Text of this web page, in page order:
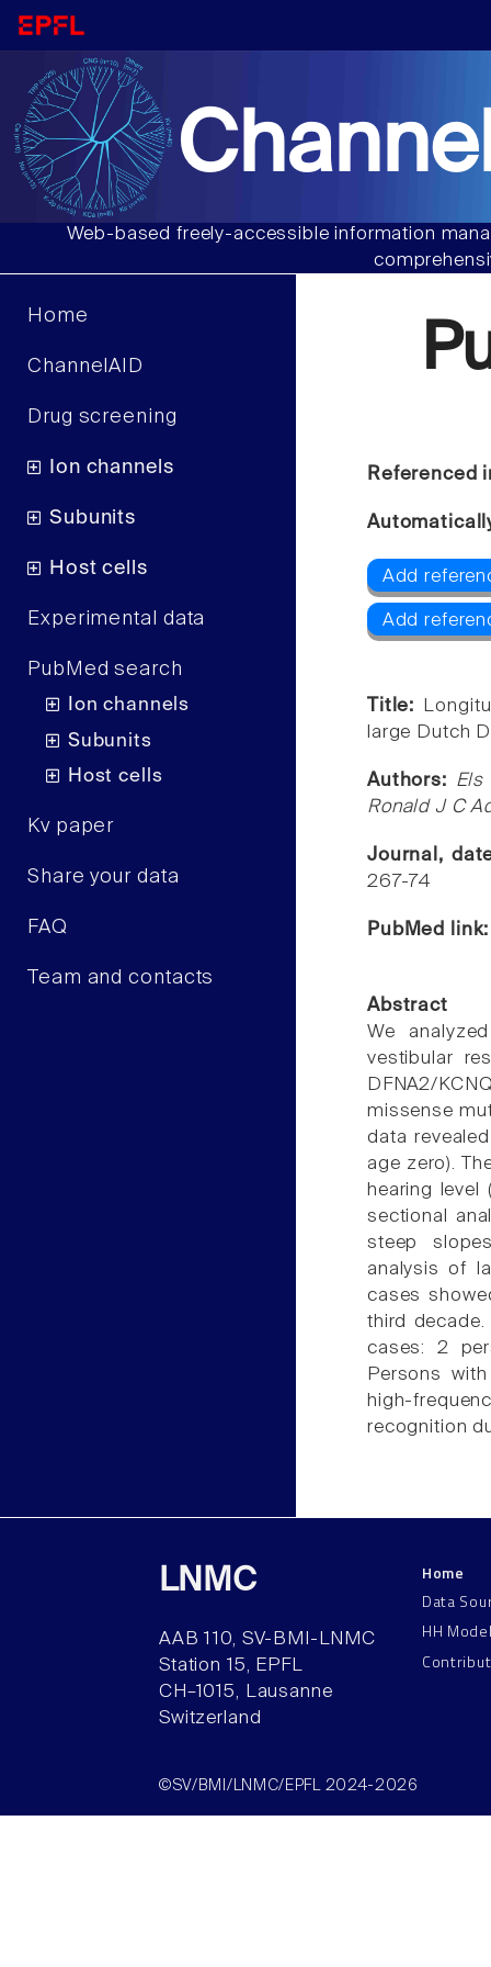
Web-based freely-accessible information
Home
ChannelAID
Drug screening
Ion channels
Subunits
Host cells
Experimental data
PubMed search
Ion channels
Subunits
Host cells
Kv paper
Share your data
FAQ
Team and contacts
Referenced
Add
Add
Title:
large Dutch
Authors: Els
Ronald J C
Journal,
267-74
PubMed
Abstract
We
vestibular
DFNA2/
missense
data
age zero).
hearing
sectional
steep
analysis of
cases
third
cases: 2
Persons
high-
recognition
LNMC
AAB 110, SV-BMI-LNMC
Station 15, EPFL
CH–1015, Lausanne
Switzerland
Home
Data
HH
©SV/BMI/LNMC/EPFL 2024-2026